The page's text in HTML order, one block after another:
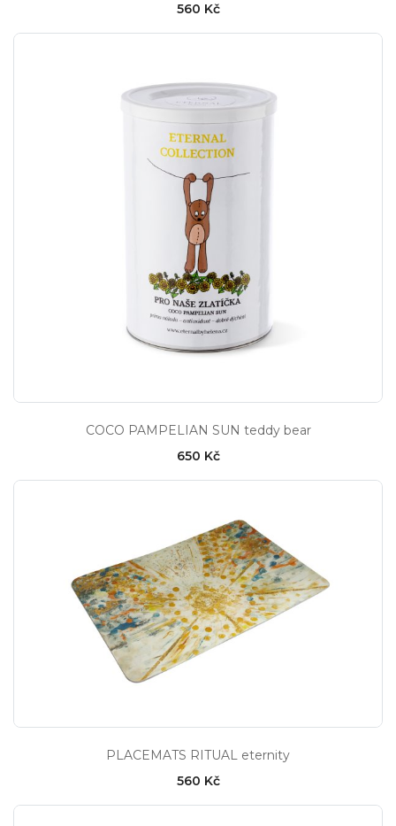
560 Kč
COCO PAMPELIAN SUN teddy bear
650 Kč
PLACEMATS RITUAL eternity
560 Kč